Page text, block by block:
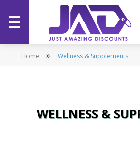
Home
☰
Home » Wellness & Supplements
WELLNESS &